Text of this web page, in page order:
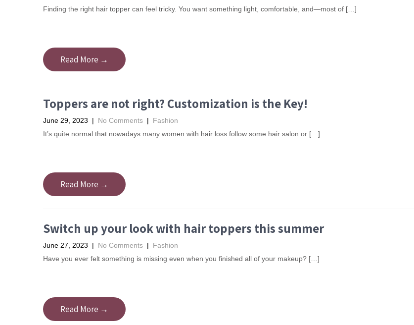
Finding the right hair topper can feel tricky. You want something light, comfortable, and—most of […]
Read More →
Toppers are not right? Customization is the Key!
June 29, 2023 | No Comments | Fashion
It’s quite normal that nowadays many women with hair loss follow some hair salon or […]
Read More →
Switch up your look with hair toppers this summer
June 27, 2023 | No Comments | Fashion
Have you ever felt something is missing even when you finished all of your makeup? […]
Read More →